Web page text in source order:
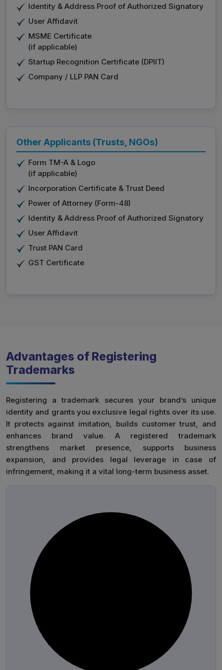
Identity & Address Proof of Authorized Signatory
User Affidavit
MSME Certificate
(if applicable)
Startup Recognition Certificate (DPIIT)
Company / LLP PAN Card
Other Applicants (Trusts, NGOs)
Form TM-A & Logo
(if applicable)
Incorporation Certificate & Trust Deed
Power of Attorney (Form-48)
Identity & Address Proof of Authorized Signatory
User Affidavit
Trust PAN Card
GST Certificate
Advantages of Registering
Trademarks
Registering a trademark secures your brand’s unique
identity and grants you exclusive legal rights over its use.
It protects against imitation, builds customer trust, and
enhances brand value. A registered trademark
strengthens market presence, supports business
expansion, and provides legal leverage in case of
infringement, making it a vital long-term business asset.